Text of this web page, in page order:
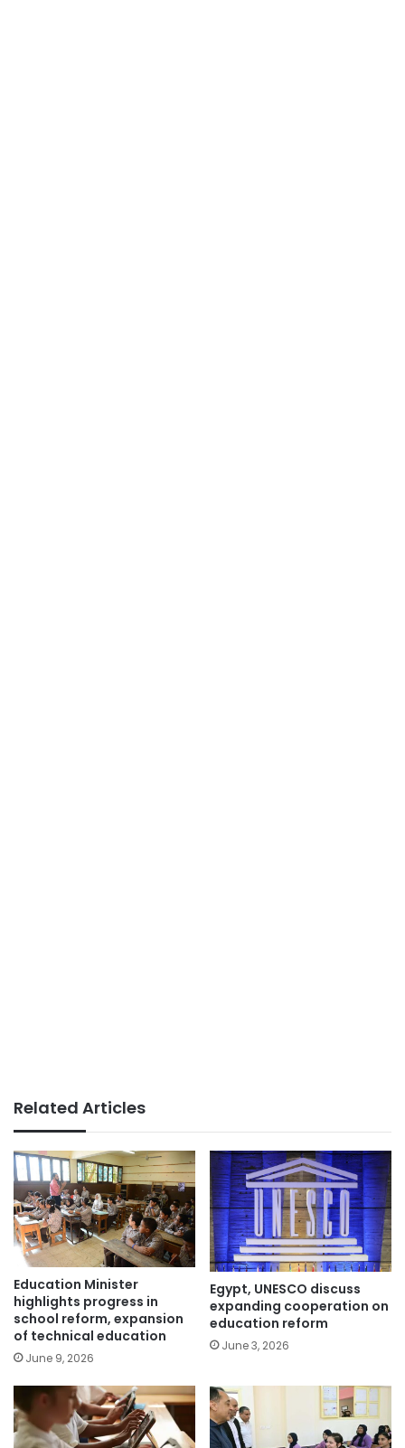
Related Articles
Education Minister
highlights progress in
school reform, expansion
of technical education
June 9, 2026
Egypt, UNESCO discuss
expanding cooperation on
education reform
June 3, 2026